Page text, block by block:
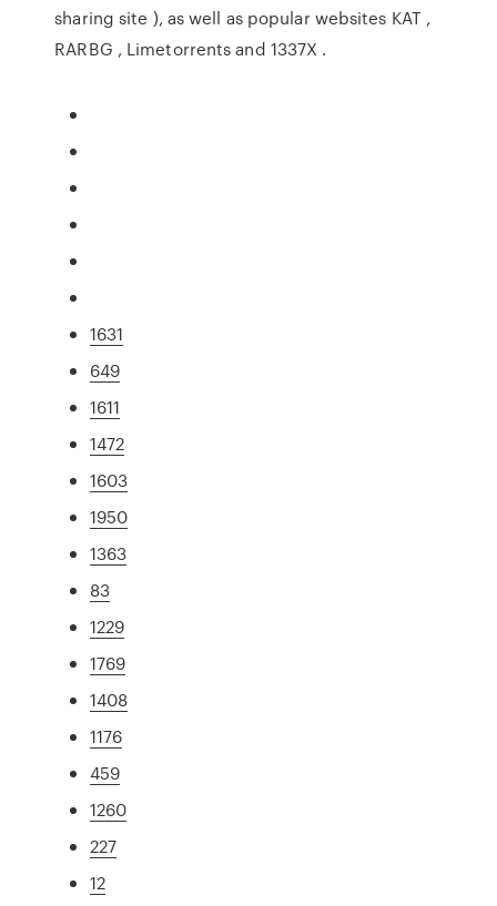
sharing site ), as well as popular websites KAT ,
RARBG , Limetorrents and 1337X .
1631
649
1611
1472
1603
1950
1363
83
1229
1769
1408
1176
459
1260
227
12